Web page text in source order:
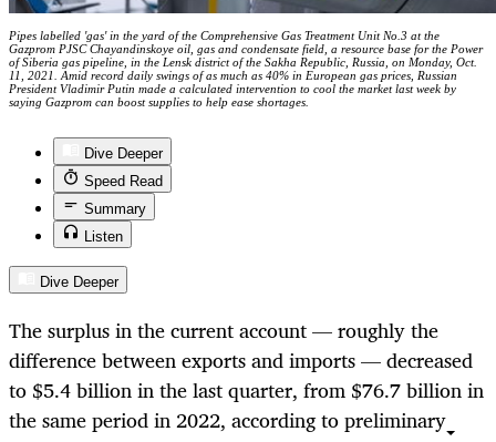
Pipes labelled 'gas' in the yard of the Comprehensive Gas Treatment Unit No.3 at the
Gazprom PJSC Chayandinskoye oil, gas and condensate field, a resource base for the Power
of Siberia gas pipeline, in the Lensk district of the Sakha Republic, Russia, on Monday, Oct.
11, 2021. Amid record daily swings of as much as 40% in European gas prices, Russian
President Vladimir Putin made a calculated intervention to cool the market last week by
saying Gazprom can boost supplies to help ease shortages.
Dive Deeper
Speed Read
Summary
Listen
Dive Deeper
The surplus in the current account — roughly the
difference between exports and imports — decreased
to $5.4 billion in the last quarter, from $76.7 billion in
the same period in 2022, according to preliminary